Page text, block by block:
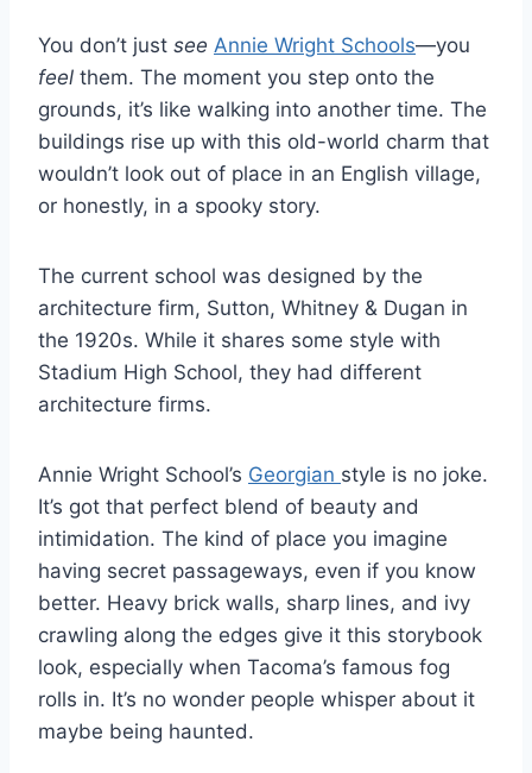
You don’t just see Annie Wright Schools—you
feel them. The moment you step onto the
grounds, it’s like walking into another time. The
buildings rise up with this old-world charm that
wouldn’t look out of place in an English village,
or honestly, in a spooky story.
The current school was designed by the
architecture firm, Sutton, Whitney & Dugan in
the 1920s. While it shares some style with
Stadium High School, they had different
architecture firms.
Annie Wright School’s Georgian style is no joke.
It’s got that perfect blend of beauty and
intimidation. The kind of place you imagine
having secret passageways, even if you know
better. Heavy brick walls, sharp lines, and ivy
crawling along the edges give it this storybook
look, especially when Tacoma’s famous fog
rolls in. It’s no wonder people whisper about it
maybe being haunted.